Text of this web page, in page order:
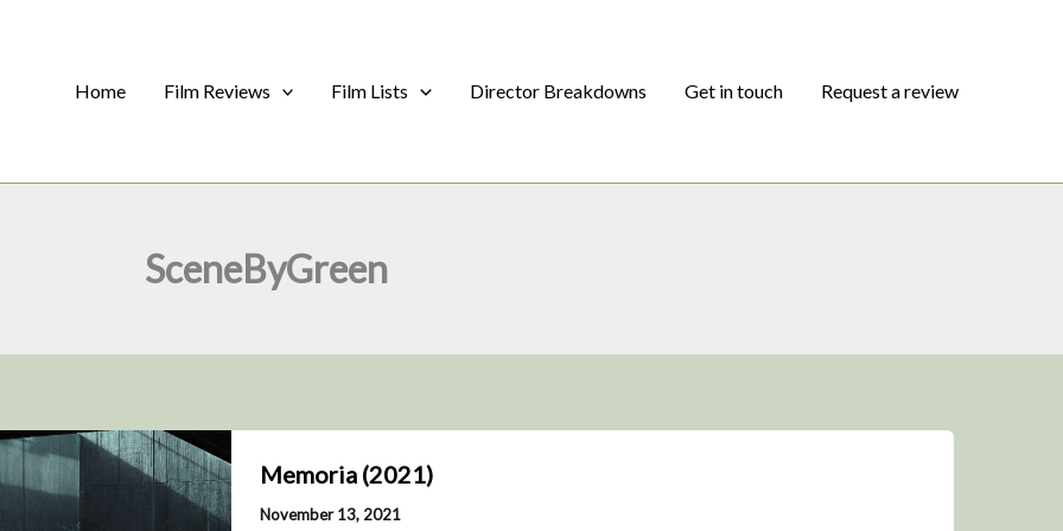
Home
Film Reviews Film Lists Director Breakdowns Get in touch Request a review
SceneByGreen
Memoria (2021)
November 13, 2021